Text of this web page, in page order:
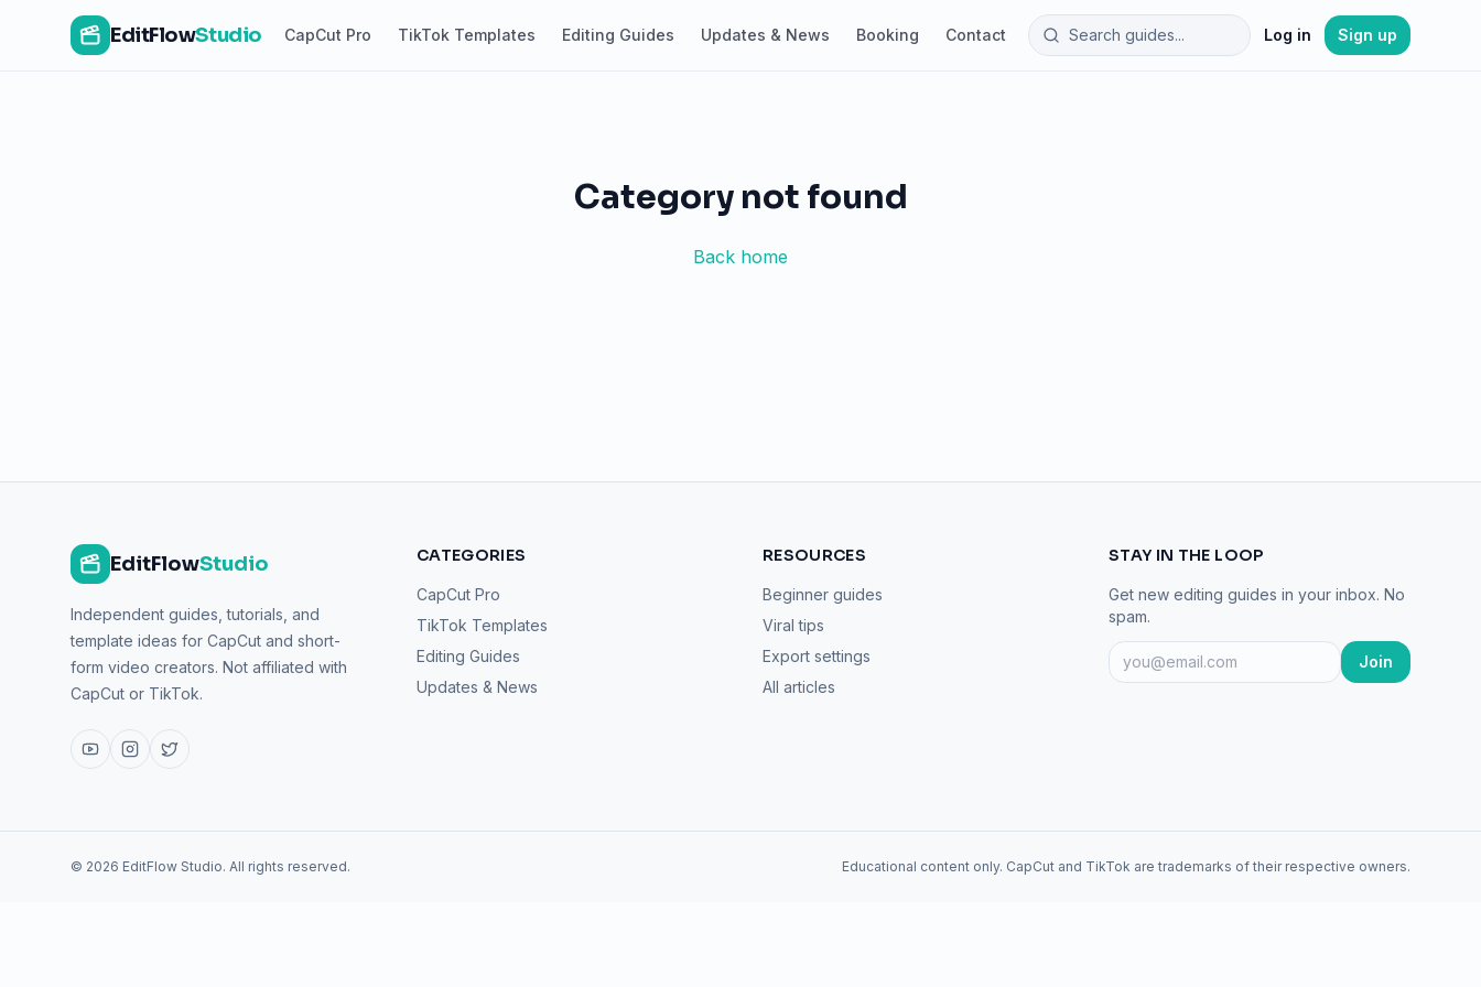
EditFlowStudio CapCut Pro TikTok Templates Editing Guides Updates & News Booking Contact Log in Sign up
Category not found
Back home
EditFlowStudio
Independent guides, tutorials, and
template ideas for CapCut and short-
form video creators. Not affiliated with
CapCut or TikTok.
CATEGORIES
CapCut Pro
TikTok Templates
Editing Guides
Updates & News
RESOURCES
Beginner guides
Viral tips
Export settings
All articles
STAY IN THE LOOP
Get new editing guides in your inbox. No
spam.
Join
© 2026 EditFlow Studio. All rights reserved. Educational content only. CapCut and TikTok are trademarks of their respective owners.